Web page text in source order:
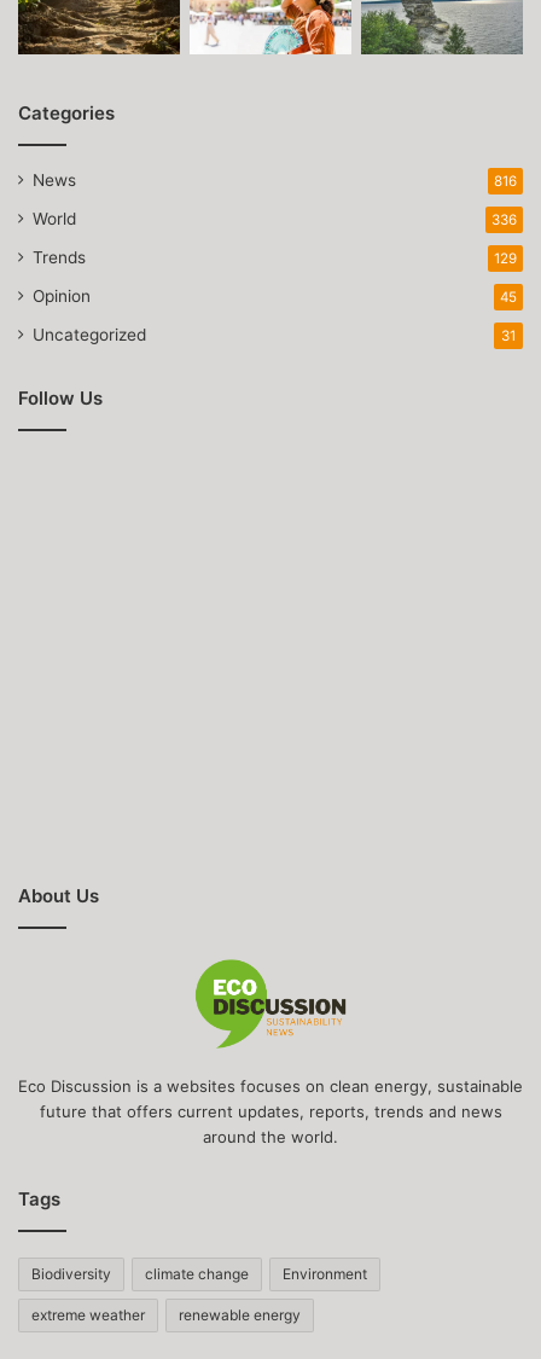
Categories
News 816
World 336
Trends 129
Opinion 45
Uncategorized 31
Follow Us
About Us
Eco Discussion is a websites focuses on clean energy, sustainable
future that offers current updates, reports, trends and news
around the world.
Tags
Biodiversity climate change Environment
extreme weather renewable energy